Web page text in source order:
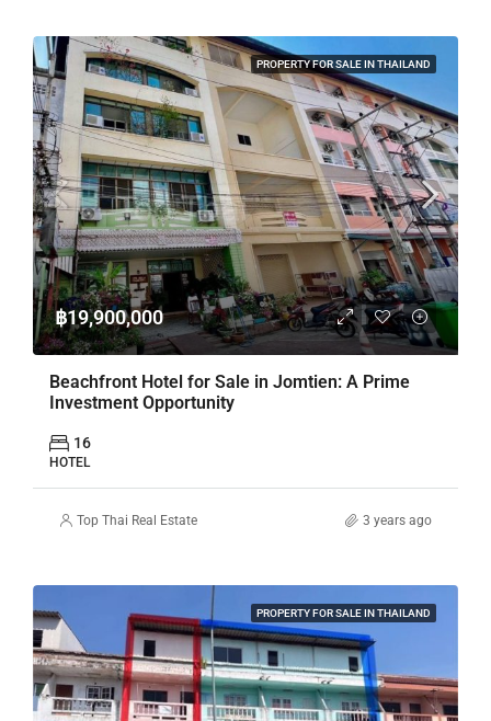
PROPERTY FOR SALE IN THAILAND
฿19,900,000
Beachfront Hotel for Sale in Jomtien: A Prime
Investment Opportunity
16
HOTEL
Top Thai Real Estate 3 years ago
PROPERTY FOR SALE IN THAILAND